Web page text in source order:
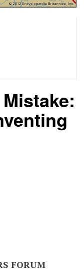
FORUM